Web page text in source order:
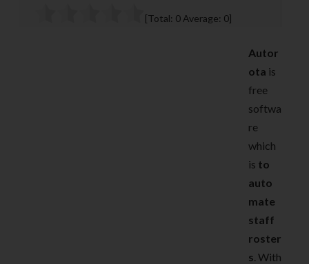
[Total: 0 Average: 0]
Autor
ota is
free
softwa
re
which
is to
auto
mate
staff
roster
s. With